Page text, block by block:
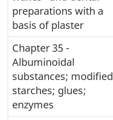
preparations with a
basis of plaster
Chapter 35 -
Albuminoidal
substances; modified
starches; glues;
enzymes